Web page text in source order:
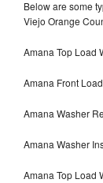
Below are some
Viejo Orange
Amana Top Load
Amana Front
Amana Washer
Amana Washer
Amana Top Load